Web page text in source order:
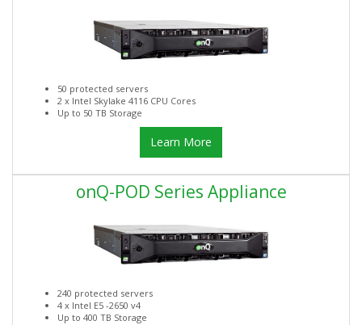
50 protected servers
2 x Intel Skylake 4116 CPU Cores
Up to 50 TB Storage
Learn More
onQ-POD Series Appliance
240 protected servers
4 x Intel E5 -2650 v4
Up to 400 TB Storage